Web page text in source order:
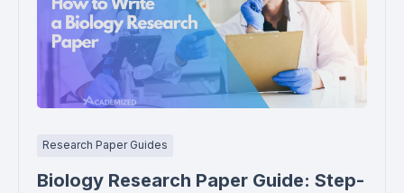
Research Paper Guides
Biology Research Paper Guide: Step-